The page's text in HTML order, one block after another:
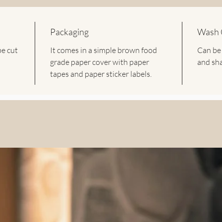
- These
are a
or
V
W
cut
Packaging
It comes in a simple brown food
grade paper cover with paper
tapes and paper sticker labels.
Wash
Can
and